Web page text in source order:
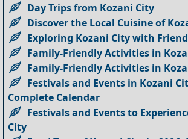
Day Trips from Kozani City
Discover the Local Cuisine of
Exploring Kozani City with
Family-Friendly Activities in
Family-Friendly Activities in
Festivals and Events in Kozani
Complete Calendar
Festivals and Events to
City